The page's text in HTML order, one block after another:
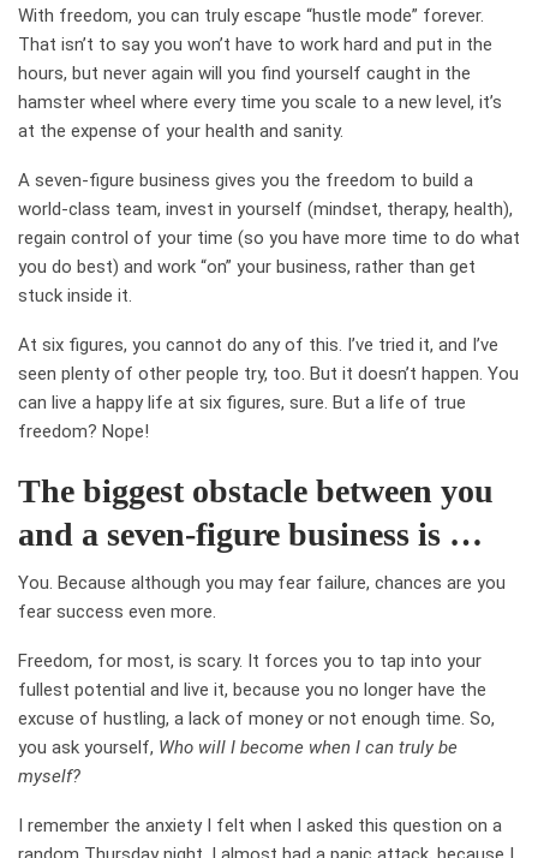
With freedom, you can truly escape “hustle mode” forever.
That isn’t to say you won’t have to work hard and put in the
hours, but never again will you find yourself caught in the
hamster wheel where every time you scale to a new level, it’s
at the expense of your health and sanity.
A seven-figure business gives you the freedom to build a
world-class team, invest in yourself (mindset, therapy, health),
regain control of your time (so you have more time to do what
you do best) and work “on” your business, rather than get
stuck inside it.
At six figures, you cannot do any of this. I’ve tried it, and I’ve
seen plenty of other people try, too. But it doesn’t happen. You
can live a happy life at six figures, sure. But a life of true
freedom? Nope!
The biggest obstacle between you
and a seven-figure business is …
You. Because although you may fear failure, chances are you
fear success even more.
Freedom, for most, is scary. It forces you to tap into your
fullest potential and live it, because you no longer have the
excuse of hustling, a lack of money or not enough time. So,
you ask yourself, Who will I become when I can truly be
myself?
I remember the anxiety I felt when I asked this question on a